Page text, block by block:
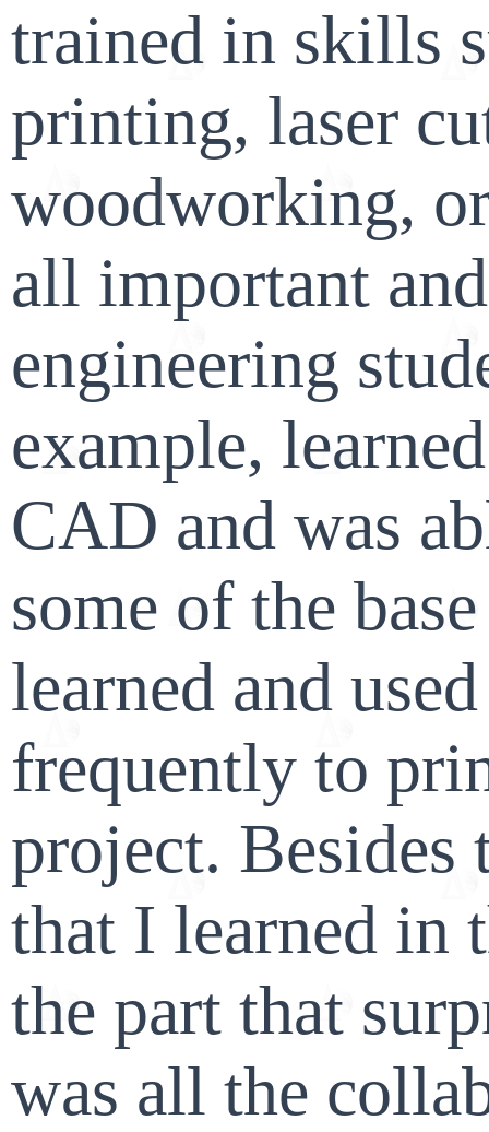
trained in skills
printing, laser
woodworking,
all important
engineering
example,
CAD and was
some of the
learned and
frequently to
project.
that I learned in
the part that
was all the